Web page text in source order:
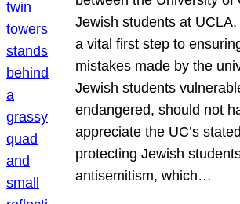
Jewish students at
a vital first step to
mistakes made by the
Jewish students
endangered, should not
appreciate the UC’s
protecting Jewish
antisemitism, which…